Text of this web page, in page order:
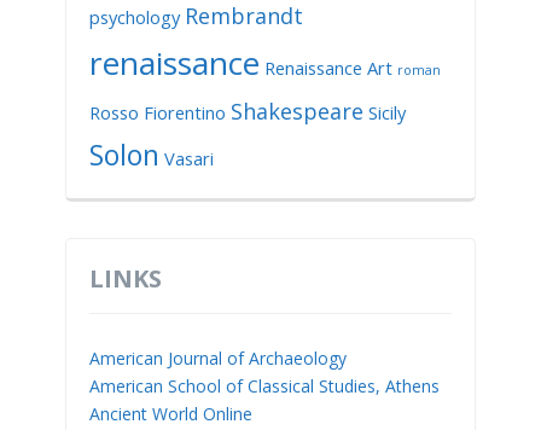
psychology Rembrandt
renaissance Renaissance Art roman
Rosso Fiorentino Shakespeare Sicily
Solon Vasari
LINKS
American Journal of Archaeology
American School of Classical Studies, Athens
Ancient World Online